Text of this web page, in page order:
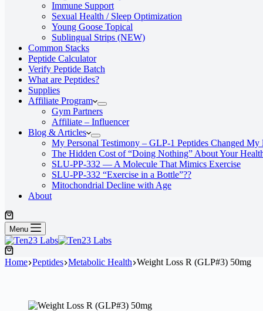
Immune Support
Sexual Health / Sleep Optimization
Young Goose Topical
Sublingual Strips (NEW)
Common Stacks
Peptide Calculator
Verify Peptide Batch
What are Peptides?
Supplies
Affiliate Program
Gym Partners
Affiliate – Influencer
Blog & Articles
My Personal Testimony – GLP-1 Peptides Changed My
The Hidden Cost of “Doing Nothing” About Your
SLU‑PP‑332 — A Molecule That Mimics Exercise
SLU-PP-332 “Exercise in a Bottle”??
Mitochondrial Decline with Age
About
Menu
Home Peptides Metabolic Health Weight Loss R (GLP#3) 50mg